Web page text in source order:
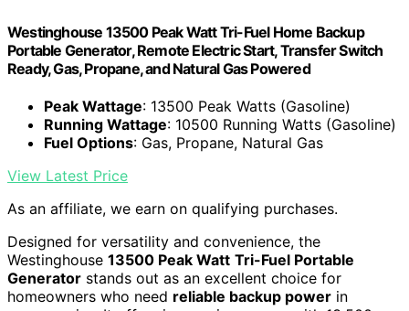
Westinghouse 13500 Peak Watt Tri-Fuel Home Backup
Portable Generator, Remote Electric Start, Transfer Switch
Ready, Gas, Propane, and Natural Gas Powered
Peak Wattage: 13500 Peak Watts (Gasoline)
Running Wattage: 10500 Running Watts (Gasoline)
Fuel Options: Gas, Propane, Natural Gas
View Latest Price
As an affiliate, we earn on qualifying purchases.
Designed for versatility and convenience, the
Westinghouse 13500 Peak Watt Tri-Fuel Portable
Generator stands out as an excellent choice for
homeowners who need reliable backup power in